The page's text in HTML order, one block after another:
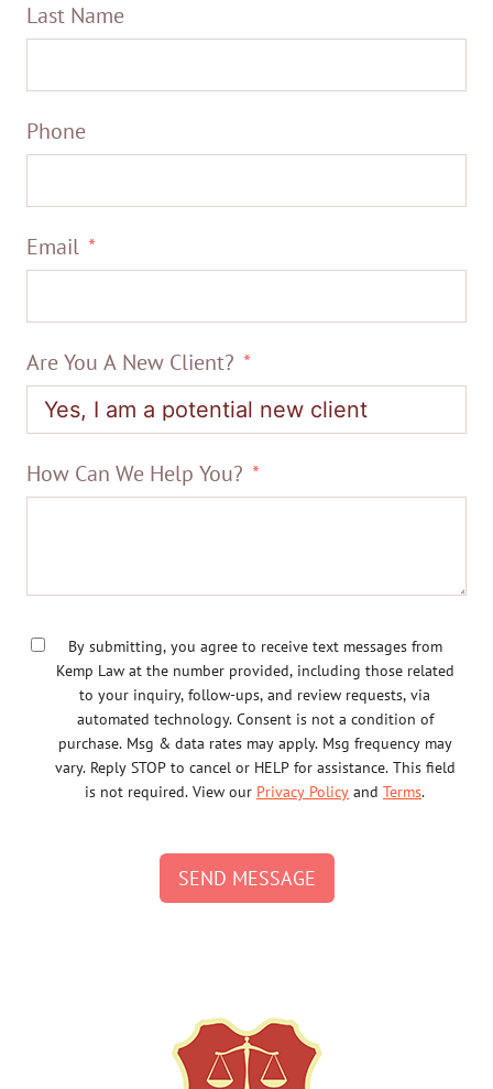
Last Name
Phone
Email
Are You A New Client?
How Can We Help You?
By submitting, you agree to receive text messages from
Kemp Law at the number provided, including those related
to your inquiry, follow-ups, and review requests, via
automated technology. Consent is not a condition of
purchase. Msg & data rates may apply. Msg frequency may
vary. Reply STOP to cancel or HELP for assistance. This field
is not required. View our Privacy Policy and Terms.
SEND MESSAGE